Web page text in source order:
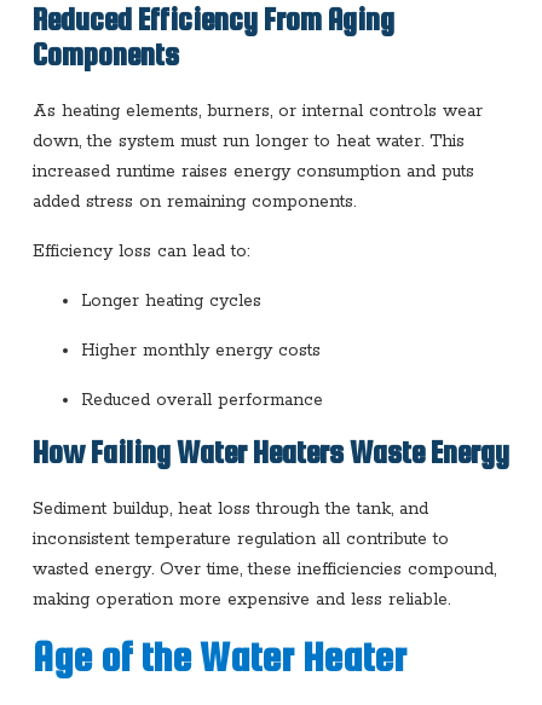
Reduced Efficiency From Aging
Components
As heating elements, burners, or internal controls wear
down, the system must run longer to heat water. This
increased runtime raises energy consumption and puts
added stress on remaining components.
Efficiency loss can lead to:
Longer heating cycles
Higher monthly energy costs
Reduced overall performance
How Failing Water Heaters Waste Energy
Sediment buildup, heat loss through the tank, and
inconsistent temperature regulation all contribute to
wasted energy. Over time, these inefficiencies compound,
making operation more expensive and less reliable.
Age of the Water Heater